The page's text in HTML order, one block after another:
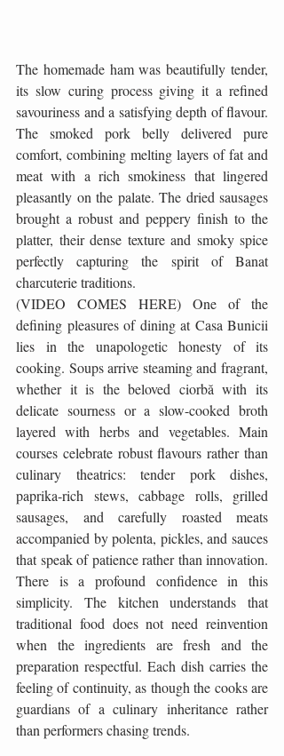
The homemade ham was beautifully tender,
its slow curing process giving it a refined
savouriness and a satisfying depth of flavour.
The smoked pork belly delivered pure
comfort, combining melting layers of fat and
meat with a rich smokiness that lingered
pleasantly on the palate. The dried sausages
brought a robust and peppery finish to the
platter, their dense texture and smoky spice
perfectly capturing the spirit of Banat
charcuterie traditions.
(VIDEO COMES HERE) One of the
defining pleasures of dining at Casa Bunicii
lies in the unapologetic honesty of its
cooking. Soups arrive steaming and fragrant,
whether it is the beloved ciorbă with its
delicate sourness or a slow-cooked broth
layered with herbs and vegetables. Main
courses celebrate robust flavours rather than
culinary theatrics: tender pork dishes,
paprika-rich stews, cabbage rolls, grilled
sausages, and carefully roasted meats
accompanied by polenta, pickles, and sauces
that speak of patience rather than innovation.
There is a profound confidence in this
simplicity. The kitchen understands that
traditional food does not need reinvention
when the ingredients are fresh and the
preparation respectful. Each dish carries the
feeling of continuity, as though the cooks are
guardians of a culinary inheritance rather
than performers chasing trends.